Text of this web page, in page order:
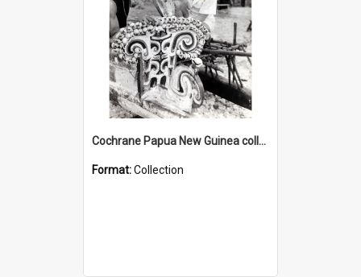
Cochrane Papua New Guinea collection : Photographic Prints
Format:Collection